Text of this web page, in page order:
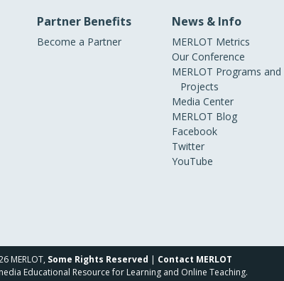
Partner Benefits
Become a Partner
News & Info
MERLOT Metrics
Our Conference
MERLOT Programs and
Projects
Media Center
MERLOT Blog
Facebook
Twitter
YouTube
MERLOT, Some Rights Reserved
Contact MERLOT
Educational Resource for Learning and Online Teaching.